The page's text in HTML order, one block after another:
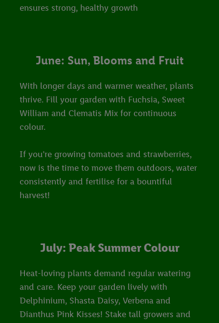
ensures strong, healthy growth
June: Sun, Blooms and Fruit
With longer days and warmer weather, plants
thrive. Fill your garden with Fuchsia, Sweet
William and Clematis Mix for continuous
colour.
If you’re growing tomatoes and strawberries,
now is the time to move them outdoors, water
consistently and fertilise for a bountiful
harvest!
July: Peak Summer Colour
Heat-loving plants demand regular watering
and care. Keep your garden lively with
Delphinium, Shasta Daisy, Verbena and
Dianthus Pink Kisses! Stake tall growers and